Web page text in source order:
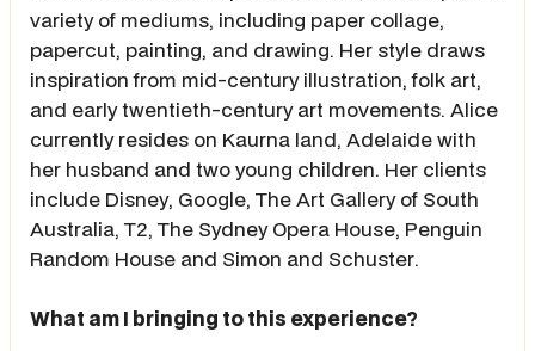
variety of mediums, including paper collage,
papercut, painting, and drawing. Her style draws
inspiration from mid-century illustration, folk art,
and early twentieth-century art movements. Alice
currently resides on Kaurna land, Adelaide with
her husband and two young children. Her clients
include Disney, Google, The Art Gallery of South
Australia, T2, The Sydney Opera House, Penguin
Random House and Simon and Schuster.
What am I bringing to this experience?